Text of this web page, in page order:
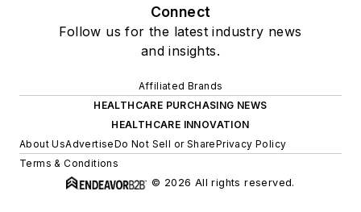
Connect
Follow us for the latest industry news
and insights.
Affiliated Brands
HEALTHCARE PURCHASING NEWS
HEALTHCARE INNOVATION
About UsAdvertiseDo Not Sell or SharePrivacy Policy
Terms & Conditions
© 2026 All rights reserved.